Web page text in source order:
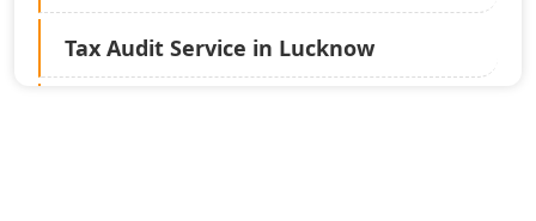
Tax Audit Service in Lucknow